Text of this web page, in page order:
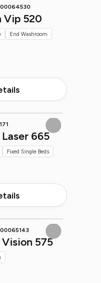
00064530
Vip 520
End Washroom
665
Fixed Single Beds
00065143
575